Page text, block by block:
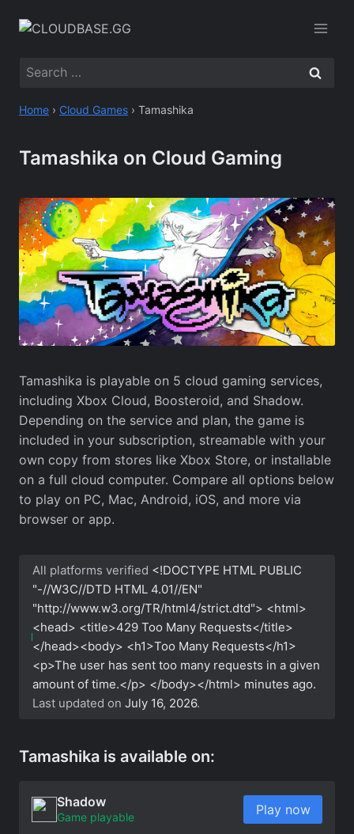
Search
Home › Cloud Games › Tamashika
Tamashika on Cloud Gaming
Tamashika is playable on 5 cloud gaming services,
including Xbox Cloud, Boosteroid, and Shadow.
Depending on the service and plan, the game is
included in your subscription, streamable with your
own copy from stores like Xbox Store, or installable
on a full cloud computer. Compare all options below
to play on PC, Mac, Android, iOS, and more via
browser or app.
All platforms verified <!DOCTYPE HTML PUBLIC
"-//W3C//DTD HTML 4.01//EN"
"http://www.w3.org/TR/html4/strict.dtd"> <html>
<head> <title>429 Too Many Requests</title>
</head><body> <h1>Too Many Requests</h1>
<p>The user has sent too many requests in a given
amount of time.</p> </body></html> minutes ago.
Last updated onJuly 16, 2026.
Tamashika is available on:
Shadow
Game playable Play now